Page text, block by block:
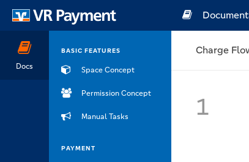
Docs
BASIC FEATURES
Space Concept
Permission Concept
Manual Tasks
PAYMENT
Charge
1